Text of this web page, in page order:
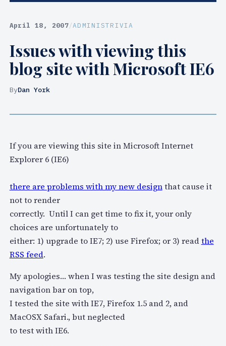
April 18, 2007/ADMINISTRIVIA
Issues with viewing this
blog site with Microsoft IE6
ByDan York
If you are viewing this site in Microsoft Internet
Explorer 6 (IE6)
there are problems with my new designthat cause it
not to render
correctly. Until I can get time to fix it, your only
choices are unfortunately to
either: 1) upgrade to IE7; 2) use Firefox; or 3) readthe
RSS feed.
My apologies… when I was testing the site design and
navigation bar on top,
I tested the site with IE7, Firefox 1.5 and 2, and
MacOSX Safari., but neglected
to test with IE6.